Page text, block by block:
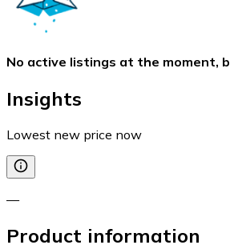
No active listings at the moment,
Insights
Lowest new price now
—
Product information